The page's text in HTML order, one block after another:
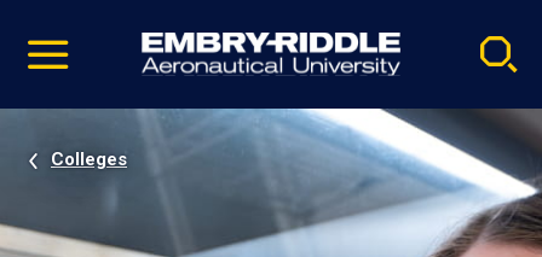
video
Navigation
Colleges